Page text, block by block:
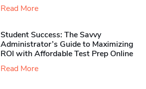
Read More
Student Success: The Savvy
Administrator’s Guide to Maximizing
ROI with Affordable Test Prep Online
Read More